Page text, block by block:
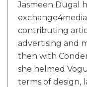
Jasmeen Dugal
contributing
advertising and
then with
she helmed
terms of design,